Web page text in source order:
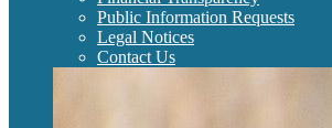
Public Information Requests
Legal Notices
Contact Us